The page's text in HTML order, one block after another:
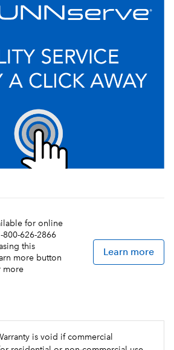
for online
800-626-2866
this
more button
more
Learn more
is void if commercial